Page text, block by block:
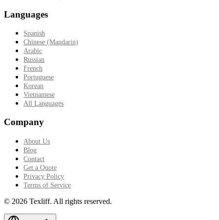
Languages
Spanish
Chinese (Mandarin)
Arabic
Russian
French
Portuguese
Korean
Vietnamese
All Languages
Company
About Us
Blog
Contact
Get a Quote
Privacy Policy
Terms of Service
© 2026 Texliff. All rights reserved.